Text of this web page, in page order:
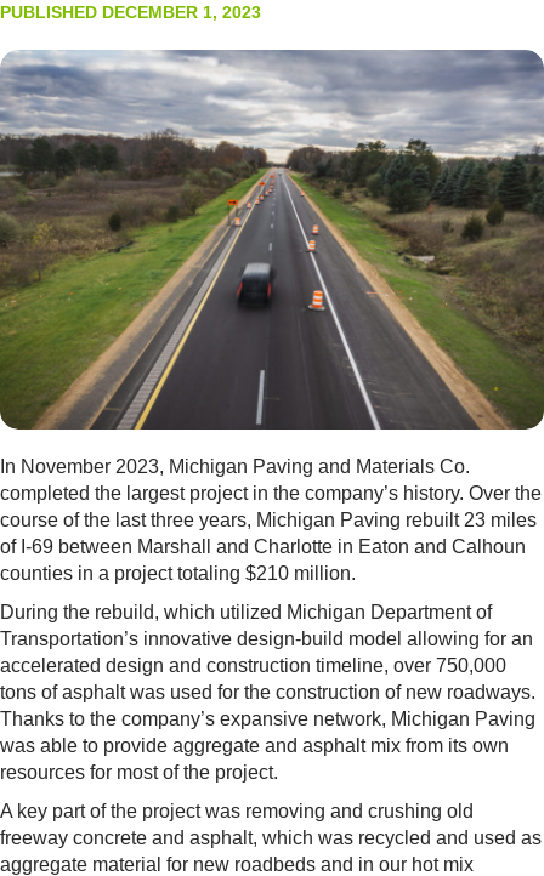
PUBLISHED DECEMBER 1, 2023
In November 2023, Michigan Paving and Materials Co.
completed the largest project in the company’s history. Over the
course of the last three years, Michigan Paving rebuilt 23 miles
of I-69 between Marshall and Charlotte in Eaton and Calhoun
counties in a project totaling $210 million.
During the rebuild, which utilized Michigan Department of
Transportation’s innovative design-build model allowing for an
accelerated design and construction timeline, over 750,000
tons of asphalt was used for the construction of new roadways.
Thanks to the company’s expansive network, Michigan Paving
was able to provide aggregate and asphalt mix from its own
resources for most of the project.
A key part of the project was removing and crushing old
freeway concrete and asphalt, which was recycled and used as
aggregate material for new roadbeds and in our hot mix